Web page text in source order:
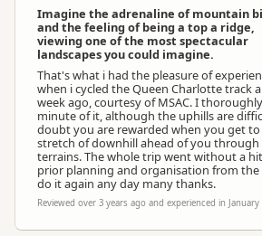
Imagine the adrenaline of mountain
and the feeling of being a top a ridge,
viewing one of the most spectacular
landscapes you could imagine.
That's what i had the pleasure of
when i cycled the Queen Charlotte track a
week ago, courtesy of MSAC. I
minute of it, although the uphills are
doubt you are rewarded when you get
stretch of downhill ahead of you
terrains. The whole trip went without a
prior planning and organisation from the
do it again any day many thanks.
Reviewed over 3 years ago and experienced in January